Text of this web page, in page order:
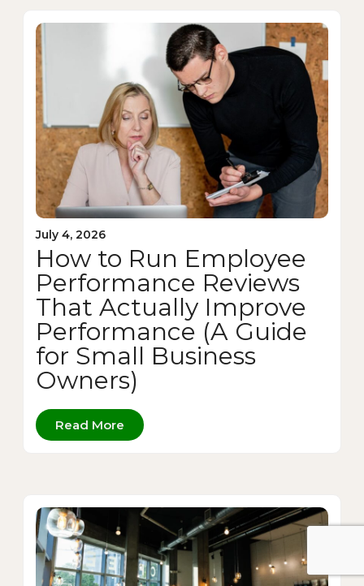
July 4, 2026
How to Run Employee
Performance Reviews
That Actually Improve
Performance (A Guide
for Small Business
Owners)
Read More